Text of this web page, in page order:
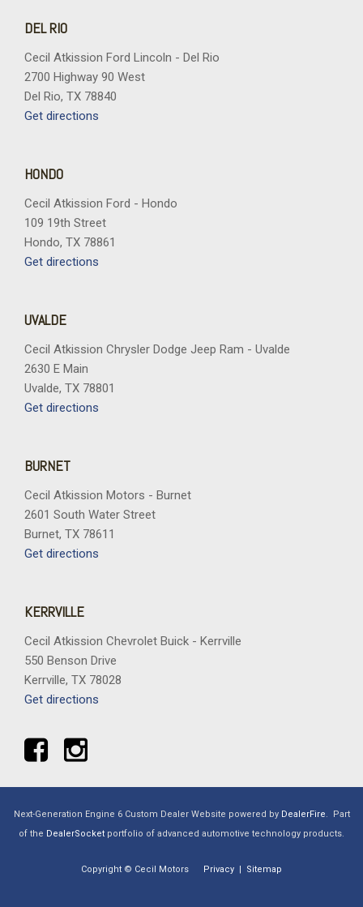
DEL RIO
Cecil Atkission Ford Lincoln - Del Rio
2700 Highway 90 West
Del Rio, TX 78840
Get directions
HONDO
Cecil Atkission Ford - Hondo
109 19th Street
Hondo, TX 78861
Get directions
UVALDE
Cecil Atkission Chrysler Dodge Jeep Ram - Uvalde
2630 E Main
Uvalde, TX 78801
Get directions
BURNET
Cecil Atkission Motors - Burnet
2601 South Water Street
Burnet, TX 78611
Get directions
KERRVILLE
Cecil Atkission Chevrolet Buick - Kerrville
550 Benson Drive
Kerrville, TX 78028
Get directions
Next-Generation Engine 6 Custom Dealer Website powered by DealerFire. Part
of the DealerSocket portfolio of advanced automotive technology products.
Copyright © Cecil Motors Privacy | Sitemap